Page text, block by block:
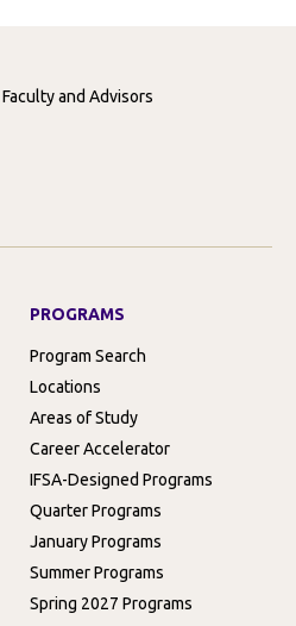
Faculty and Advisors
PROGRAMS
Program Search
Locations
Areas of Study
Career Accelerator
IFSA-Designed Programs
Quarter Programs
January Programs
Summer Programs
Spring 2027 Programs